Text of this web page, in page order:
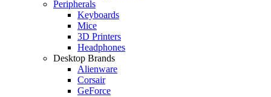
Peripherals
Keyboards
Mice
3D Printers
Headphones
Desktop Brands
Alienware
Corsair
GeForce